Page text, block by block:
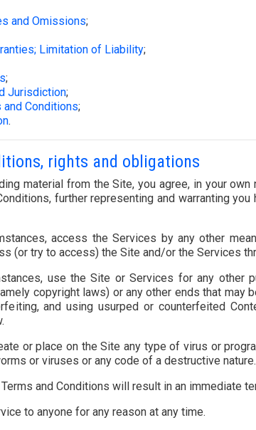
and Omissions;
Limitation of Liability;
;
Jurisdiction;
Conditions;
.
rights and obligations
material from the Site, you agree, in your
further representing and warranting
access the Services by any other
(or try to access) the Site and/or the Services
use the Site or Services for any
copyright laws) or any other ends that
and using usurped or counterfeited
or place on the Site any type of virus or
or viruses or any code of a destructive nature.
and Conditions will result in an immediate
to anyone for any reason at any time.